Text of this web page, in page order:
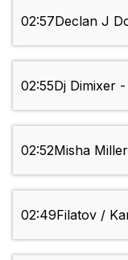
02:57Declan J
02:55Dj Dimixer
02:52Misha
02:49Filatov /